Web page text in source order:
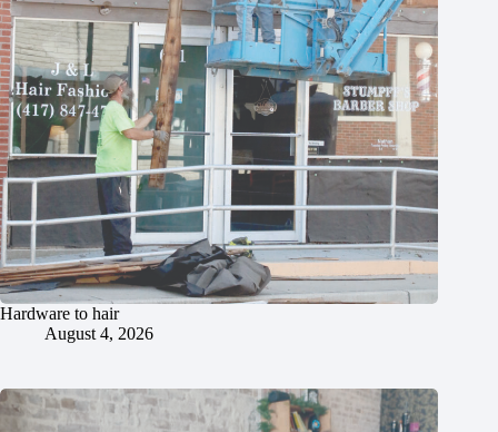
Hardware to hair
August 4, 2026